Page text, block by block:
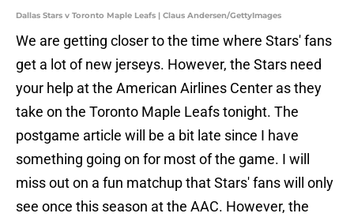
Dallas Stars v Toronto Maple Leafs | Claus Andersen/GettyImages
We are getting closer to the time where Stars' fans
get a lot of new jerseys. However, the Stars need
your help at the American Airlines Center as they
take on the Toronto Maple Leafs tonight. The
postgame article will be a bit late since I have
something going on for most of the game. I will
miss out on a fun matchup that Stars' fans will only
see once this season at the AAC. However, the